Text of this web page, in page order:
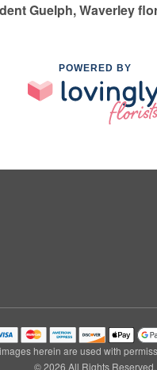
Guelph, Waverley
POWERED BY
herein are used with
© 2026 All Rights Reserved.